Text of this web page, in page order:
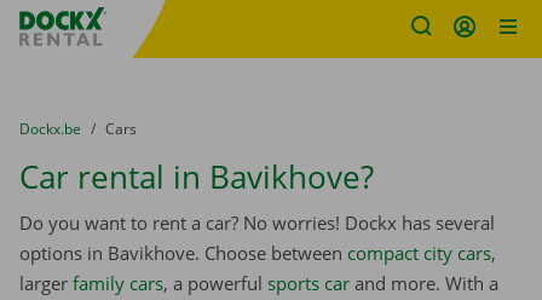
Fratello DEMO
You are here:
from
Dockx.be to
Cars
Car rental in Bavikhove?
Do you want to rent a car? No worries! Dockx has several
options in Bavikhove. Choose between compact city cars,
larger family cars, a powerful sports car and more. With a